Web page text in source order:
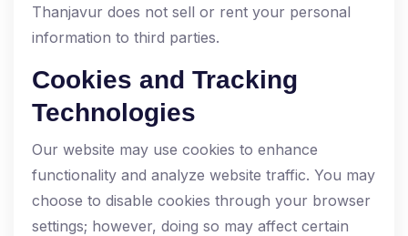
Thanjavur does not sell or rent your personal
information to third parties.
Cookies and Tracking
Technologies
Our website may use cookies to enhance
functionality and analyze website traffic. You may
choose to disable cookies through your browser
settings; however, doing so may affect certain